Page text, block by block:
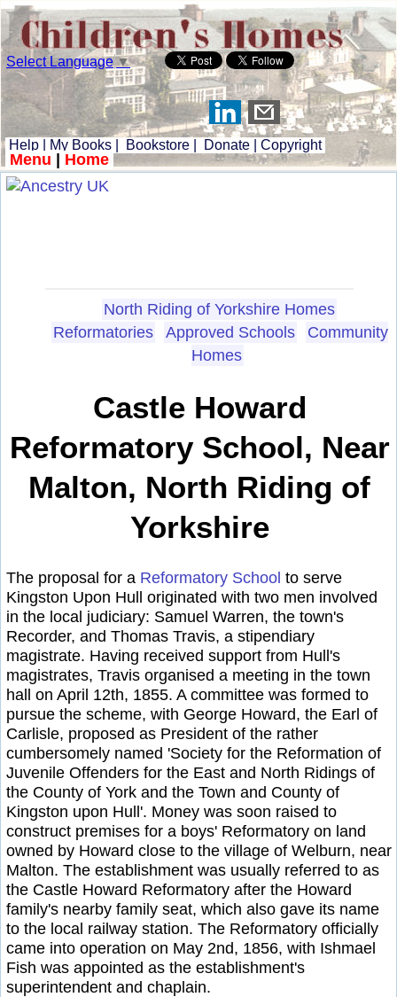
Select Language▼
Help My Books Bookstore Donate Copyright
Menu Home
North Riding of Yorkshire Homes
Reformatories
Approved Schools
Community
Homes
Castle Howard
Reformatory School, Near
Malton, North Riding of
Yorkshire
The proposal for a Reformatory School to serve
Kingston Upon Hull originated with two men involved
in the local judiciary: Samuel Warren, the town's
Recorder, and Thomas Travis, a stipendiary
magistrate. Having received support from Hull's
magistrates, Travis organised a meeting in the town
hall on April 12th, 1855. A committee was formed to
pursue the scheme, with George Howard, the Earl of
Carlisle, proposed as President of the rather
cumbersomely named 'Society for the Reformation of
Juvenile Offenders for the East and North Ridings of
the County of York and the Town and County of
Kingston upon Hull'. Money was soon raised to
construct premises for a boys' Reformatory on land
owned by Howard close to the village of Welburn, near
Malton. The establishment was usually referred to as
the Castle Howard Reformatory after the Howard
family's nearby family seat, which also gave its name
to the local railway station. The Reformatory officially
came into operation on May 2nd, 1856, with Ishmael
Fish was appointed as the establishment's
superintendent and chaplain.